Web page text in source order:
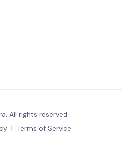
All rights reserved.
| Terms of Service